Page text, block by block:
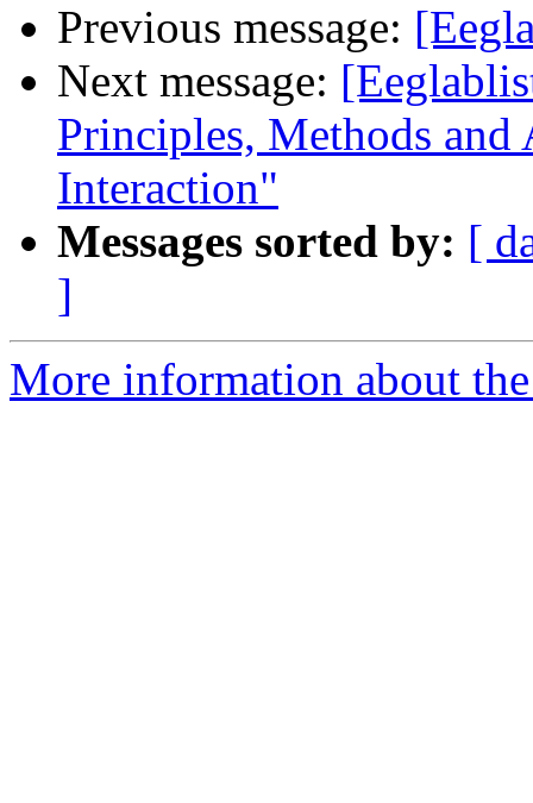
Previous message:
Next message:
Principles, Methods
Interaction"
Messages sorted by: [
]
More information about